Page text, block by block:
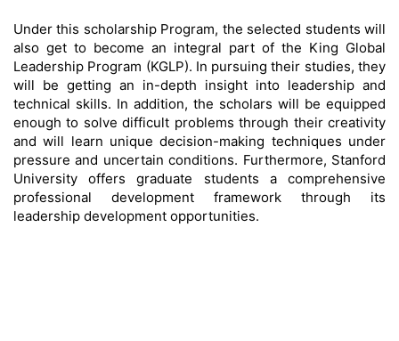
Under this scholarship Program, the selected students will
also get to become an integral part of the King Global
Leadership Program (KGLP). In pursuing their studies, they
will be getting an in-depth insight into leadership and
technical skills. In addition, the scholars will be equipped
enough to solve difficult problems through their creativity
and will learn unique decision-making techniques under
pressure and uncertain conditions. Furthermore, Stanford
University offers graduate students a comprehensive
professional development framework through its
leadership development opportunities.